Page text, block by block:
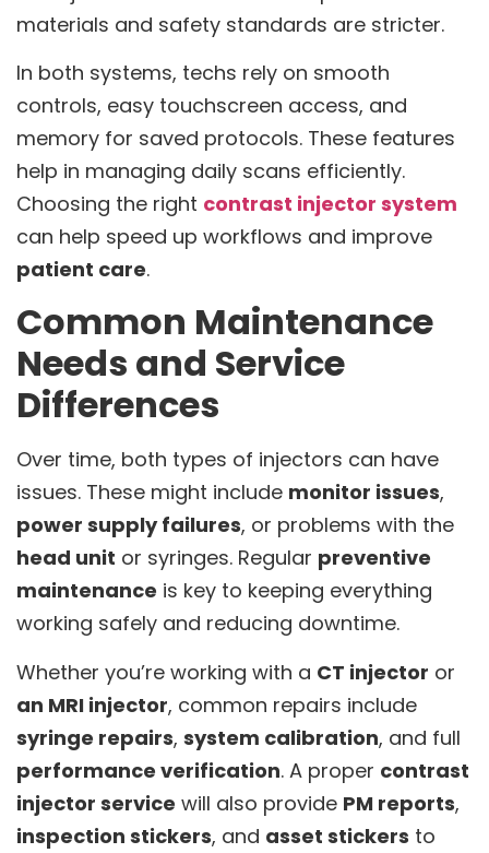
materials and safety standards are stricter.
In both systems, techs rely on smooth
controls, easy touchscreen access, and
memory for saved protocols. These features
help in managing daily scans efficiently.
Choosing the right contrast injector system
can help speed up workflows and improve
patient care.
Common Maintenance
Needs and Service
Differences
Over time, both types of injectors can have
issues. These might include monitor issues,
power supply failures, or problems with the
head unit or syringes. Regular preventive
maintenance is key to keeping everything
working safely and reducing downtime.
Whether you’re working with a CT injector or
an MRI injector, common repairs include
syringe repairs, system calibration, and full
performance verification. A proper contrast
injector service will also provide PM reports,
inspection stickers, and asset stickers to